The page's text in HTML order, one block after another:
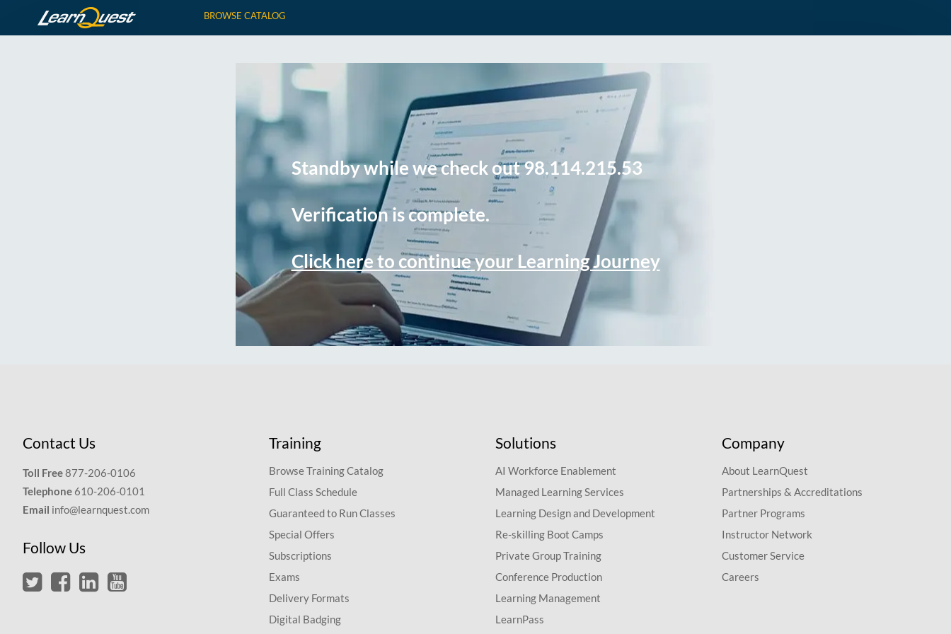
BROWSE CATALOG
Standby while we check out 98.114.215.53
Verification is complete.
Click here to continue your Learning Journey
Contact Us
Toll Free877-206-0106
Telephone 610-206-0101
Email info@learnquest.com
Follow Us
Training
Browse Training Catalog
Full Class Schedule
Guaranteed to Run Classes
Special Offers
Subscriptions
Exams
Delivery Formats
Digital Badging
Solutions
AI Workforce Enablement
Managed Learning Services
Learning Design and Development
Re-skilling Boot Camps
Private Group Training
Conference Production
Learning Management
LearnPass
Company
About LearnQuest
Partnerships & Accreditations
Partner Programs
Instructor Network
Customer Service
Careers